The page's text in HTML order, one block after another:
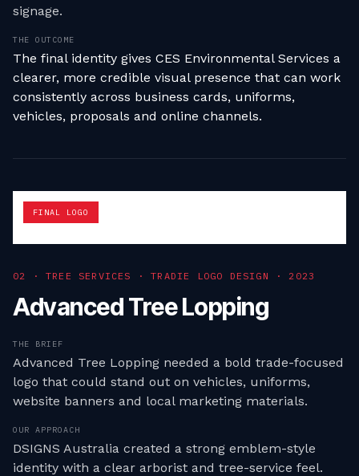
signage.
THE OUTCOME
The final identity gives CES Environmental Services a
clearer, more credible visual presence that can work
consistently across business cards, uniforms,
vehicles, proposals and online channels.
FINAL LOGO
02 ·TREE SERVICES · TRADIE LOGO DESIGN · 2023
Advanced Tree Lopping
THE BRIEF
Advanced Tree Lopping needed a bold trade-focused
logo that could stand out on vehicles, uniforms,
website banners and local marketing materials.
OUR APPROACH
DSIGNS Australia created a strong emblem-style
identity with a clear arborist and tree-service feel.